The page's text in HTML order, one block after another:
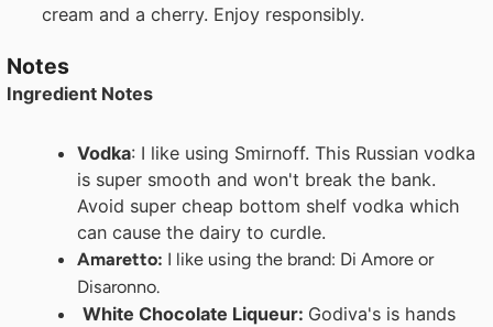
cream and a cherry. Enjoy responsibly.
Notes
Ingredient Notes
Vodka: I like using Smirnoff. This Russian vodka
is super smooth and won't break the bank.
Avoid super cheap bottom shelf vodka which
can cause the dairy to curdle.
Amaretto: I like using the brand: Di Amore or
Disaronno.
White Chocolate Liqueur: Godiva's is hands